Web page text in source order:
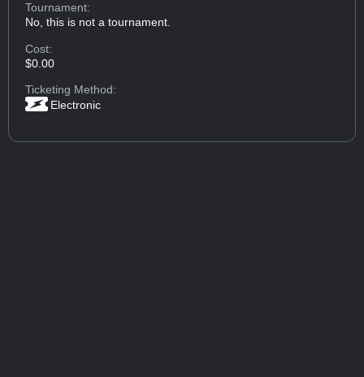
Tournament:
No, this is not a tournament.
Cost:
$0.00
Ticketing Method:
Electronic